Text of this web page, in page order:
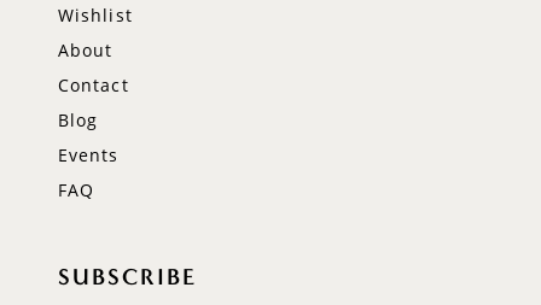
Wishlist
About
Contact
Blog
Events
FAQ
SUBSCRIBE